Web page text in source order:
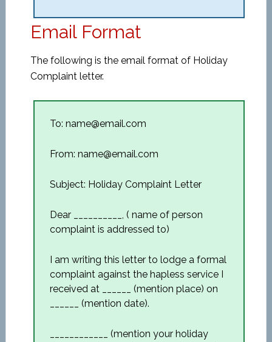
Email Format
The following is the email format of Holiday
Complaint letter.
To: name@email.com
From: name@email.com
Subject: Holiday Complaint Letter
Dear __________, ( name of person
complaint is addressed to)
I am writing this letter to lodge a formal
complaint against the hapless service I
received at ______ (mention place) on
______ (mention date).
____________ (mention your holiday